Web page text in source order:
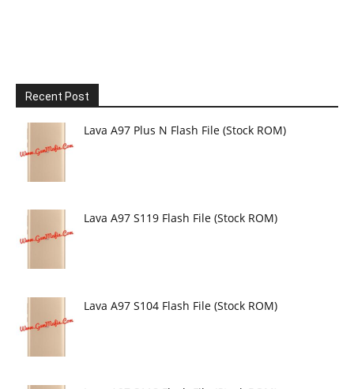
Recent Post
Lava A97 Plus N Flash File (Stock ROM)
Lava A97 S119 Flash File (Stock ROM)
Lava A97 S104 Flash File (Stock ROM)